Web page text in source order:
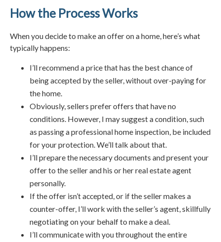
How the Process Works
When you decide to make an offer on a home, here’s what
typically happens:
I’ll recommend a price that has the best chance of
being accepted by the seller, without over-paying for
the home.
Obviously, sellers prefer offers that have no
conditions. However, I may suggest a condition, such
as passing a professional home inspection, be included
for your protection. We’ll talk about that.
I’ll prepare the necessary documents and present your
offer to the seller and his or her real estate agent
personally.
If the offer isn’t accepted, or if the seller makes a
counter-offer, I’ll work with the seller’s agent, skillfully
negotiating on your behalf to make a deal.
I’ll communicate with you throughout the entire